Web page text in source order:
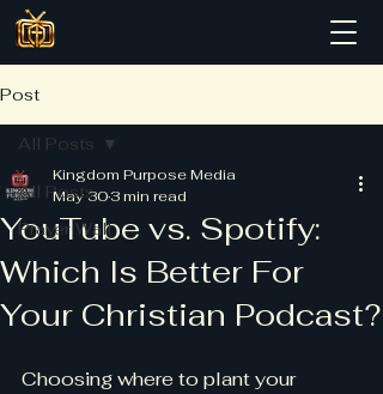
Post
All Posts
Prayer Wall
All Posts
YouTube vs. Spotify:
Which Is Better For
Your Christian Podcast?
Kingdom Purpose Media
May 303 min read
Choosing where to plant your